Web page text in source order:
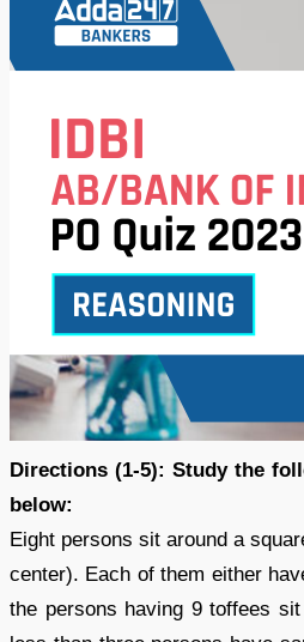
Directions (1-5): Study the
below:
Eight persons sit around a
center). Each of them either
the persons having 9 toffees